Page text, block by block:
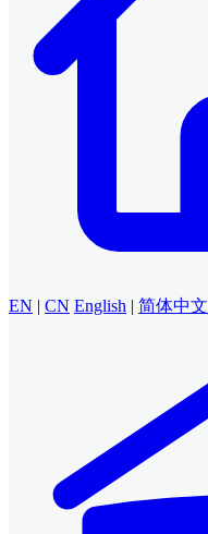
EN | CN English | 简体中文